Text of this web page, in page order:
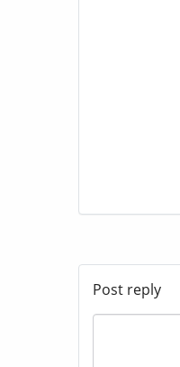
Post reply